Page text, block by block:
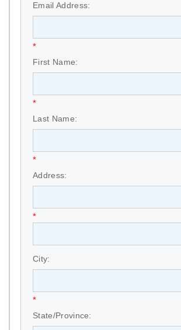
Email Address:
*
First Name:
*
Last Name:
*
Address:
*
City:
*
State/Province: